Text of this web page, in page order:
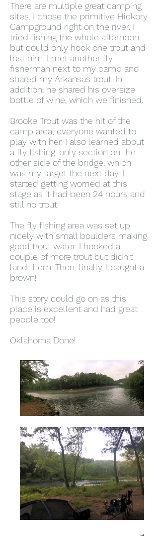
There are multiple great camping
sites. I chose the primitive Hickory
Campground right on the river. I
tried fishing the whole afternoon
but could only hook one trout and
lost him. I met another fly
fisherman next to my camp and
shared my Arkansas trout. In
addition, he shared his oversize
bottle of wine, which we finished.
Brooke Trout was the hit of the
camp area; everyone wanted to
play with her. I also learned about
a fly fishing-only section on the
other side of the bridge, which
was my target the next day. I
started getting worried at this
stage as it had been 24 hours and
still no trout.
The fly fishing area was set up
nicely with small boulders making
good trout water. I hooked a
couple of more trout but didn't
land them. Then, finally, I caught a
brown!
This story could go on as this
place is excellent and had great
people too!
Oklahoma Done!